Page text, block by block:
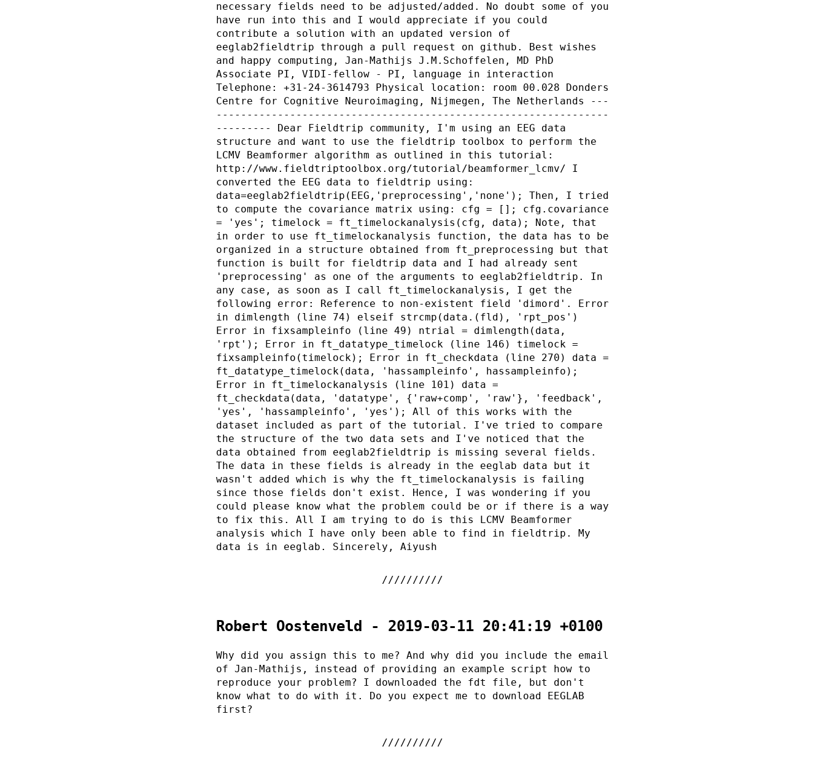
necessary fields need to be adjusted/added. No doubt some of you
have run into this and I would appreciate if you could
contribute a solution with an updated version of
eeglab2fieldtrip through a pull request on github. Best wishes
and happy computing, Jan-Mathijs J.M.Schoffelen, MD PhD
Associate PI, VIDI-fellow - PI, language in interaction
Telephone: +31-24-3614793 Physical location: room 00.028 Donders
Centre for Cognitive Neuroimaging, Nijmegen, The Netherlands ---
----------------------------------------------------------------
--------- Dear Fieldtrip community, I'm using an EEG data
structure and want to use the fieldtrip toolbox to perform the
LCMV Beamformer algorithm as outlined in this tutorial:
http://www.fieldtriptoolbox.org/tutorial/beamformer_lcmv/ I
converted the EEG data to fieldtrip using:
data=eeglab2fieldtrip(EEG,'preprocessing','none'); Then, I tried
to compute the covariance matrix using: cfg = []; cfg.covariance
= 'yes'; timelock = ft_timelockanalysis(cfg, data); Note, that
in order to use ft_timelockanalysis function, the data has to be
organized in a structure obtained from ft_preprocessing but that
function is built for fieldtrip data and I had already sent
'preprocessing' as one of the arguments to eeglab2fieldtrip. In
any case, as soon as I call ft_timelockanalysis, I get the
following error: Reference to non-existent field 'dimord'. Error
in dimlength (line 74) elseif strcmp(data.(fld), 'rpt_pos')
Error in fixsampleinfo (line 49) ntrial = dimlength(data,
'rpt'); Error in ft_datatype_timelock (line 146) timelock =
fixsampleinfo(timelock); Error in ft_checkdata (line 270) data =
ft_datatype_timelock(data, 'hassampleinfo', hassampleinfo);
Error in ft_timelockanalysis (line 101) data =
ft_checkdata(data, 'datatype', {'raw+comp', 'raw'}, 'feedback',
'yes', 'hassampleinfo', 'yes'); All of this works with the
dataset included as part of the tutorial. I've tried to compare
the structure of the two data sets and I've noticed that the
data obtained from eeglab2fieldtrip is missing several fields.
The data in these fields is already in the eeglab data but it
wasn't added which is why the ft_timelockanalysis is failing
since those fields don't exist. Hence, I was wondering if you
could please know what the problem could be or if there is a way
to fix this. All I am trying to do is this LCMV Beamformer
analysis which I have only been able to find in fieldtrip. My
data is in eeglab. Sincerely, Aiyush
Robert Oostenveld - 2019-03-11 20:41:19 +0100
Why did you assign this to me? And why did you include the email
of Jan-Mathijs, instead of providing an example script how to
reproduce your problem? I downloaded the fdt file, but don't
know what to do with it. Do you expect me to download EEGLAB
first?